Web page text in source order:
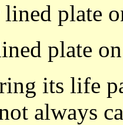
plate
plate
its life
always